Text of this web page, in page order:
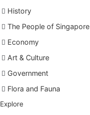
History
The People of Singapore
Economy
Art & Culture
Government
Flora and Fauna
Explore